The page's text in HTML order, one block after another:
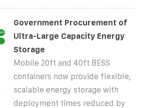
Government Procurement of
Ultra-Large Capacity Energy
Storage
Mobile 20ft and 40ft BESS
containers now provide flexible,
scalable energy storage with
deployment times reduced by